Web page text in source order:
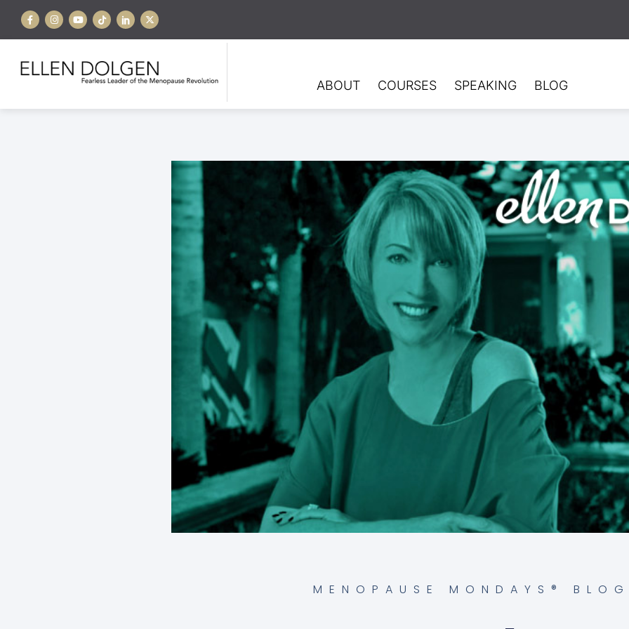
ABOUT COURSES SPEAKING BLOG
MENOPAUSE MONDAYS®